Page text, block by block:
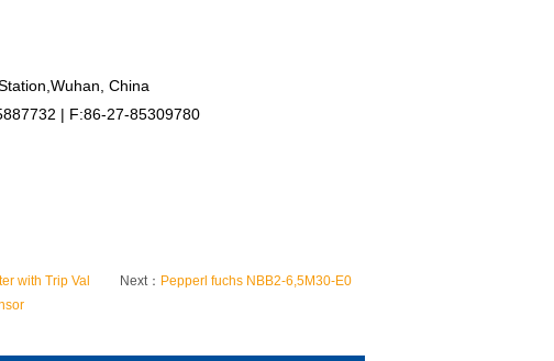
China
| F:86-27-85309780
with Trip Val Next： Pepperl fuchs NBB2-6,5M30-E0